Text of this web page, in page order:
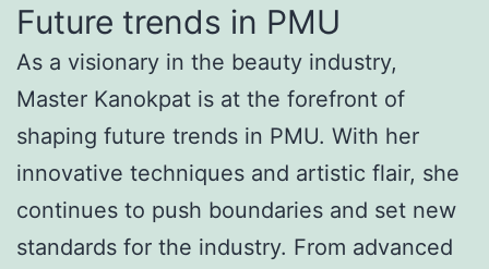
Future trends in PMU
As a visionary in the beauty industry,
Master Kanokpat is at the forefront of
shaping future trends in PMU. With her
innovative techniques and artistic flair, she
continues to push boundaries and set new
standards for the industry. From advanced